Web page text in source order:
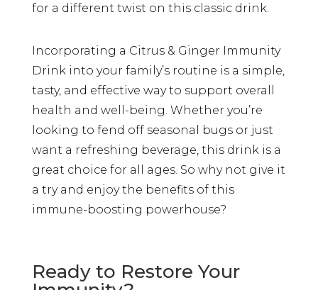
for a different twist on this classic drink.
Incorporating a Citrus & Ginger Immunity
Drink into your family’s routine is a simple,
tasty, and effective way to support overall
health and well-being. Whether you’re
looking to fend off seasonal bugs or just
want a refreshing beverage, this drink is a
great choice for all ages. So why not give it
a try and enjoy the benefits of this
immune-boosting powerhouse?
Ready to Restore Your